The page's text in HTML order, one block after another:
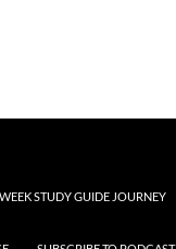
STUDY GUIDE JOURNEY